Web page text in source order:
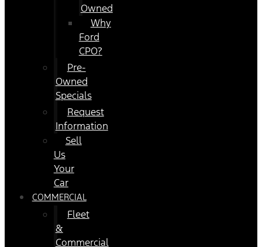
Owned
Why
Ford
CPO?
Pre-
Owned
Specials
Request
Information
Sell
Us
Your
Car
COMMERCIAL
Fleet
&
Commercial